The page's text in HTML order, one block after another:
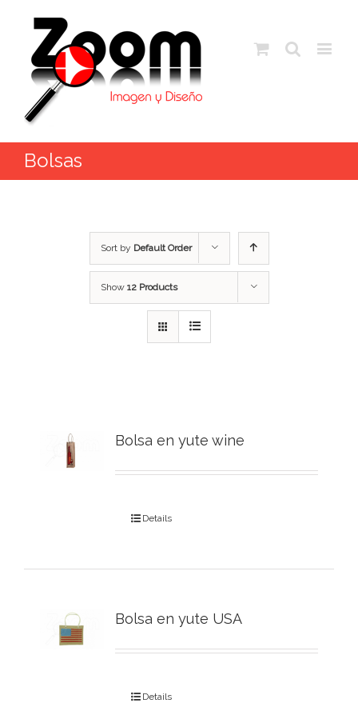
Bolsas
Sort by Default Order
Show 12 Products
Bolsa en yute wine
Details
Bolsa en yute USA
Details